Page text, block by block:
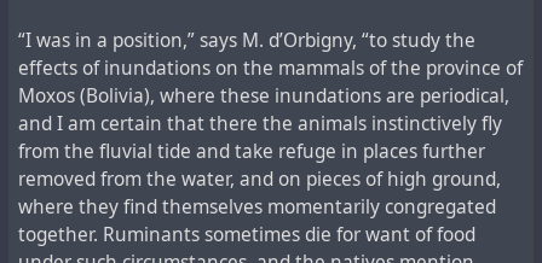
“I was in a position,” says M. d’Orbigny, “to study the
effects of inundations on the mammals of the province of
Moxos (Bolivia), where these inundations are periodical,
and I am certain that there the animals instinctively fly
from the fluvial tide and take refuge in places further
removed from the water, and on pieces of high ground,
where they find themselves momentarily congregated
together. Ruminants sometimes die for want of food